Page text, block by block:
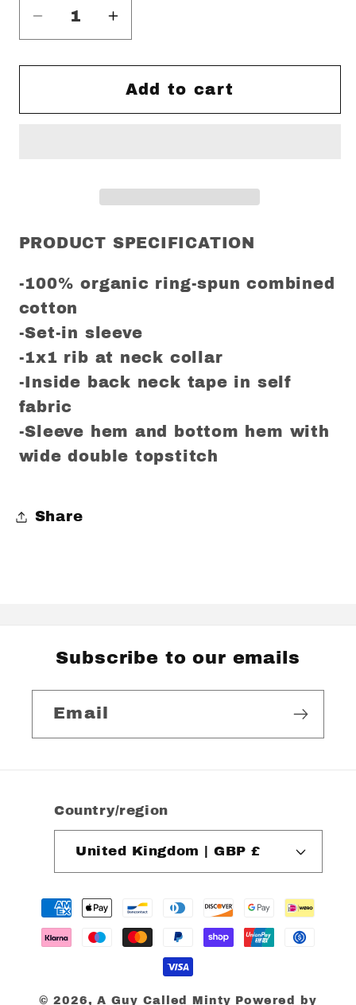
Decrease
quantity
for
&amp;
Fit
Shirt
Increase
quantity
for
Germany
&amp;
Fit
Shirt
Add to cart
PRODUCT SPECIFICATION
-100% organic ring-spun combined
cotton
-Set-in sleeve
-1x1 rib at neck collar
-Inside back neck tape in self
fabric
-Sleeve hem and bottom hem with
wide double topstitch
Share
Subscribe to our emails
Email
Country/region
United Kingdom | GBP £
Payment
methods
© 2026,A Guy Called Minty Powered by